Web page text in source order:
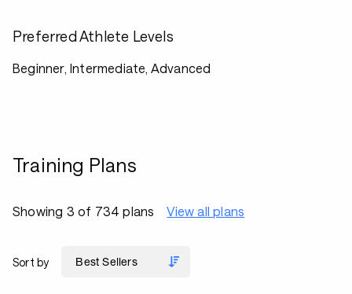
Preferred Athlete Levels
Beginner, Intermediate, Advanced
Training Plans
Showing 3 of 734 plans View all plans
Sort by